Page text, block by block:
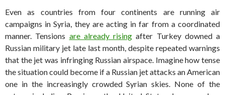
Even as countries from four continents are running air
campaigns in Syria, they are acting in far from a coordinated
manner. Tensions are already rising after Turkey downed a
Russian military jet late last month, despite repeated warnings
that the jet was infringing Russian airspace. Imagine how tense
the situation could become if a Russian jet attacks an American
one in the increasingly crowded Syrian skies. None of the